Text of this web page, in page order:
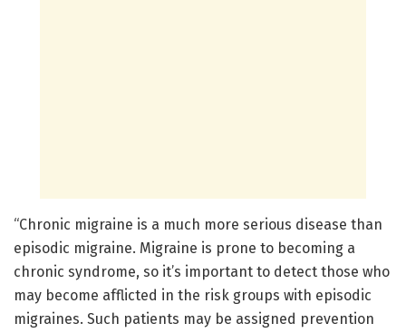
“Chronic migraine is a much more serious disease than
episodic migraine. Migraine is prone to becoming a
chronic syndrome, so it’s important to detect those who
may become afflicted in the risk groups with episodic
migraines. Such patients may be assigned prevention